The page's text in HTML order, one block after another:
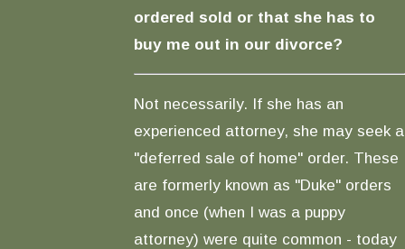
ordered sold or that she has to
buy me out in our divorce?
Not necessarily. If she has an
experienced attorney, she may seek a
"deferred sale of home" order. These
are formerly known as "Duke" orders
and once (when I was a puppy
attorney) were quite common - today